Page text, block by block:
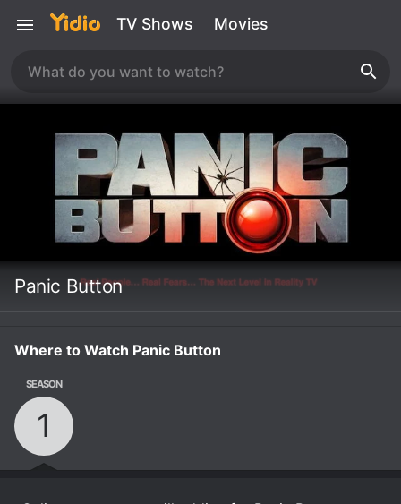
TV Shows Movies
Panic Button
Where to Watch Panic Button
SEASON
1